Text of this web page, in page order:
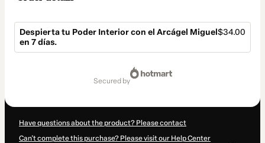
Despierta tu Poder Interior con el Arcágel Miguel
en 7 días.
$34.00
secured by
Have questions about the product? Please contact
Can't complete this purchase? Please visit our Help Center